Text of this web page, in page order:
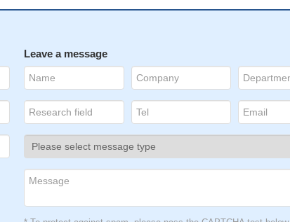
Leave a message